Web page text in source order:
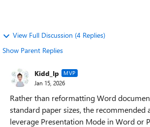
View Full Discussion (4 Replies)
Show Parent Replies
Kidd_Ip MVP
Jan 15, 2026
Rather than reformatting Word
standard paper sizes, the recommended
leverage Presentation Mode in Word or